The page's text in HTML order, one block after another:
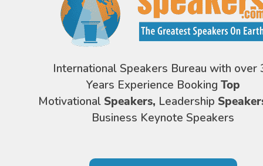
International Speakers Bureau with over
Years Experience Booking Top
Motivational Speakers, Leadership
Business Keynote Speakers